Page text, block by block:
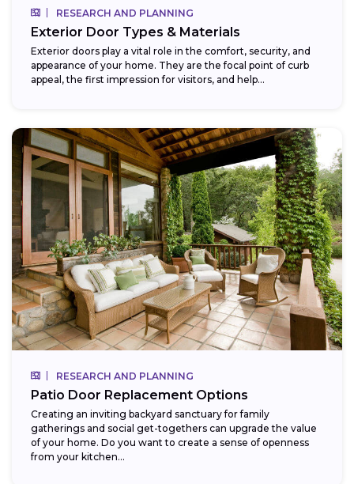
RESEARCH AND PLANNING
Exterior Door Types & Materials
Exterior doors play a vital role in the comfort, security, and
appearance of your home. They are the focal point of curb
appeal, the first impression for visitors, and help...
RESEARCH AND PLANNING
Patio Door Replacement Options
Creating an inviting backyard sanctuary for family
gatherings and social get-togethers can upgrade the value
of your home. Do you want to create a sense of openness
from your kitchen...